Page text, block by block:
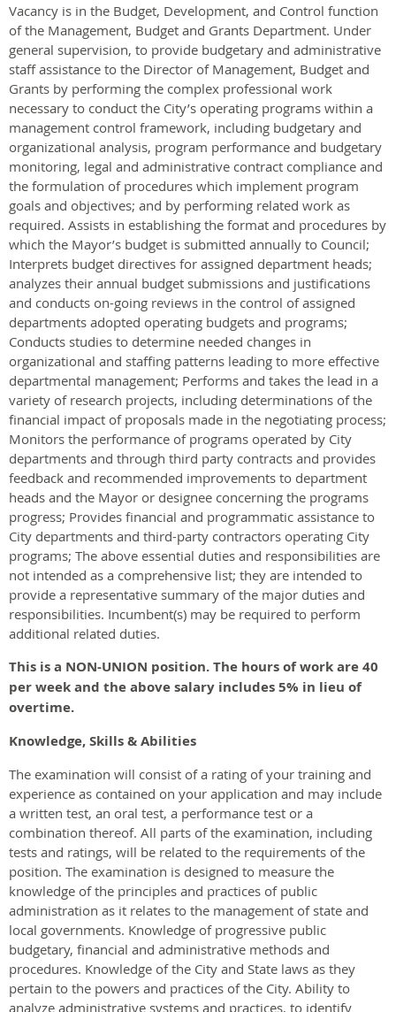
Vacancy is in the Budget, Development, and Control function
of the Management, Budget and Grants Department. Under
general supervision, to provide budgetary and administrative
staff assistance to the Director of Management, Budget and
Grants by performing the complex professional work
necessary to conduct the City’s operating programs within a
management control framework, including budgetary and
organizational analysis, program performance and budgetary
monitoring, legal and administrative contract compliance and
the formulation of procedures which implement program
goals and objectives; and by performing related work as
required. Assists in establishing the format and procedures by
which the Mayor’s budget is submitted annually to Council;
Interprets budget directives for assigned department heads;
analyzes their annual budget submissions and justifications
and conducts on-going reviews in the control of assigned
departments adopted operating budgets and programs;
Conducts studies to determine needed changes in
organizational and staffing patterns leading to more effective
departmental management; Performs and takes the lead in a
variety of research projects, including determinations of the
financial impact of proposals made in the negotiating process;
Monitors the performance of programs operated by City
departments and through third party contracts and provides
feedback and recommended improvements to department
heads and the Mayor or designee concerning the programs
progress; Provides financial and programmatic assistance to
City departments and third-party contractors operating City
programs; The above essential duties and responsibilities are
not intended as a comprehensive list; they are intended to
provide a representative summary of the major duties and
responsibilities. Incumbent(s) may be required to perform
additional related duties.
This is a NON-UNION position. The hours of work are 40
per week and the above salary includes 5% in lieu of
overtime.
Knowledge, Skills & Abilities
The examination will consist of a rating of your training and
experience as contained on your application and may include
a written test, an oral test, a performance test or a
combination thereof. All parts of the examination, including
tests and ratings, will be related to the requirements of the
position. The examination is designed to measure the
knowledge of the principles and practices of public
administration as it relates to the management of state and
local governments. Knowledge of progressive public
budgetary, financial and administrative methods and
procedures. Knowledge of the City and State laws as they
pertain to the powers and practices of the City. Ability to
analyze administrative systems and practices, to identify